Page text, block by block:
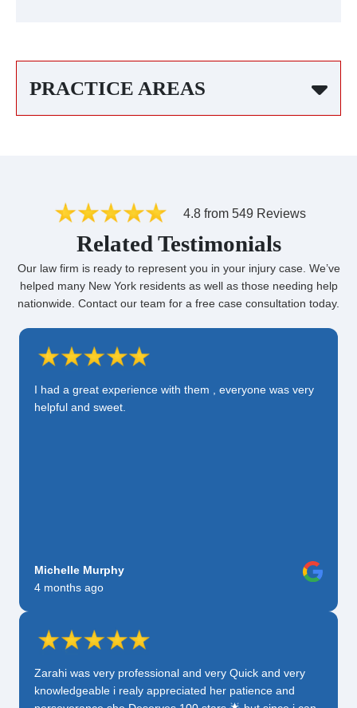
PRACTICE AREAS
4.8 from 549 Reviews
Related Testimonials
Our law firm is ready to represent you in your injury case. We’ve
helped many New York residents as well as those needing help
nationwide. Contact our team for a free case consultation today.
I had a great experience with them , everyone was very
helpful and sweet.
Michelle Murphy
4 months ago
Zarahi was very professional and very Quick and very
knowledgeable i realy appreciated her patience and